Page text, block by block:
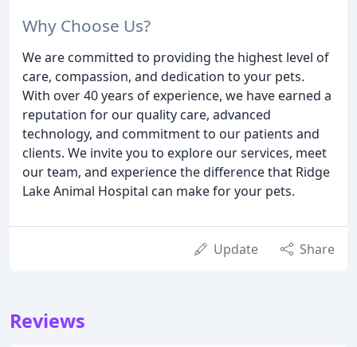
Why Choose Us?
We are committed to providing the highest level of
care, compassion, and dedication to your pets.
With over 40 years of experience, we have earned a
reputation for our quality care, advanced
technology, and commitment to our patients and
clients. We invite you to explore our services, meet
our team, and experience the difference that Ridge
Lake Animal Hospital can make for your pets.
Update Share
Reviews